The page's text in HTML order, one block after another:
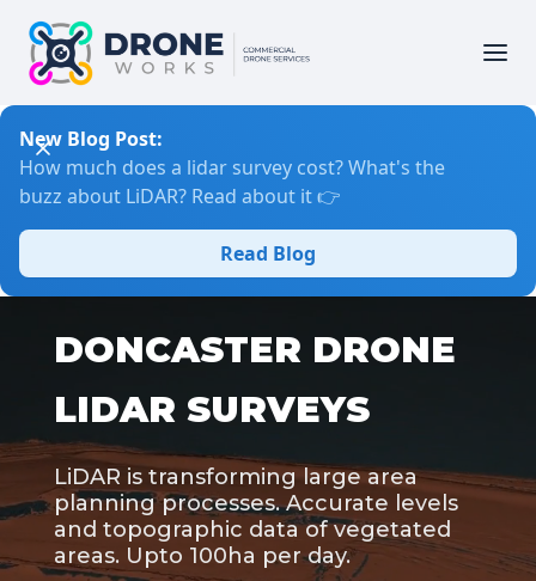
New Blog Post:
How much does a lidar survey cost? What's the
buzz about LiDAR? Read about it 👉
Read Blog
DONCASTER DRONE
LIDAR SURVEYS
LiDAR is transforming large area
planning processes. Accurate levels
and topographic data of vegetated
areas. Upto 100ha per day.